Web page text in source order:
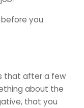
you
that after a few
about the
that you